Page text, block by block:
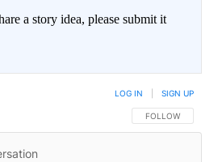
a story idea, please submit it
FOLLOW THIS
FOLLOW
LOG IN SIGN UP